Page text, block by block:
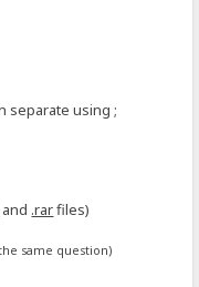
separate using ;
and .rarfiles)
same question)